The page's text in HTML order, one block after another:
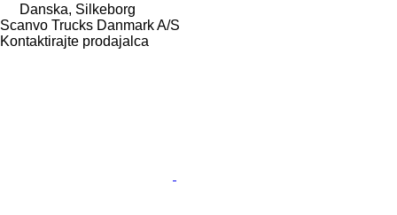
Danska, Silkeborg
Scanvo Trucks Danmark A/S
Kontaktirajte prodajalca